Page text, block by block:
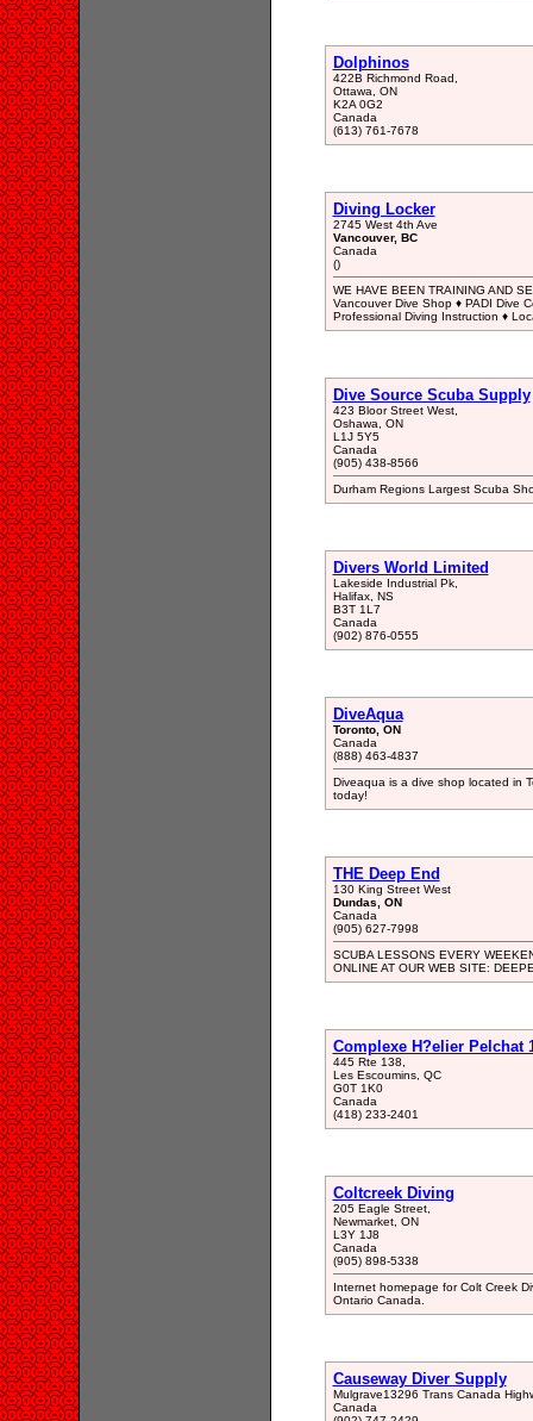
Dolphinos
422B Richmond Road,
Ottawa, ON
K2A 0G2
Canada
(613) 761-7678
Diving Locker
2745 West 4th Ave
Vancouver, BC
Canada
()
WE HAVE BEEN TRAINING AND
Vancouver Dive Shop ♦ PADI Dive
Professional Diving Instruction ♦
Dive Source Scuba Supply
423 Bloor Street West,
Oshawa, ON
L1J 5Y5
Canada
(905) 438-8566
Durham Regions Largest Scuba
Divers World Limited
Lakeside Industrial Pk,
Halifax, NS
B3T 1L7
Canada
(902) 876-0555
DiveAqua
Toronto, ON
Canada
(888) 463-4837
Diveaqua is a dive shop located in
today!
THE Deep End
130 King Street West
Dundas, ON
Canada
(905) 627-7998
SCUBA LESSONS EVERY
ONLINE AT OUR WEB SITE:
Complexe H?elier Pelchat
445 Rte 138,
Les Escoumins, QC
G0T 1K0
Canada
(418) 233-2401
Coltcreek Diving
205 Eagle Street,
Newmarket, ON
L3Y 1J8
Canada
(905) 898-5338
Internet homepage for Colt Creek
Ontario Canada.
Causeway Diver Supply
Mulgrave13296 Trans Canada
Canada